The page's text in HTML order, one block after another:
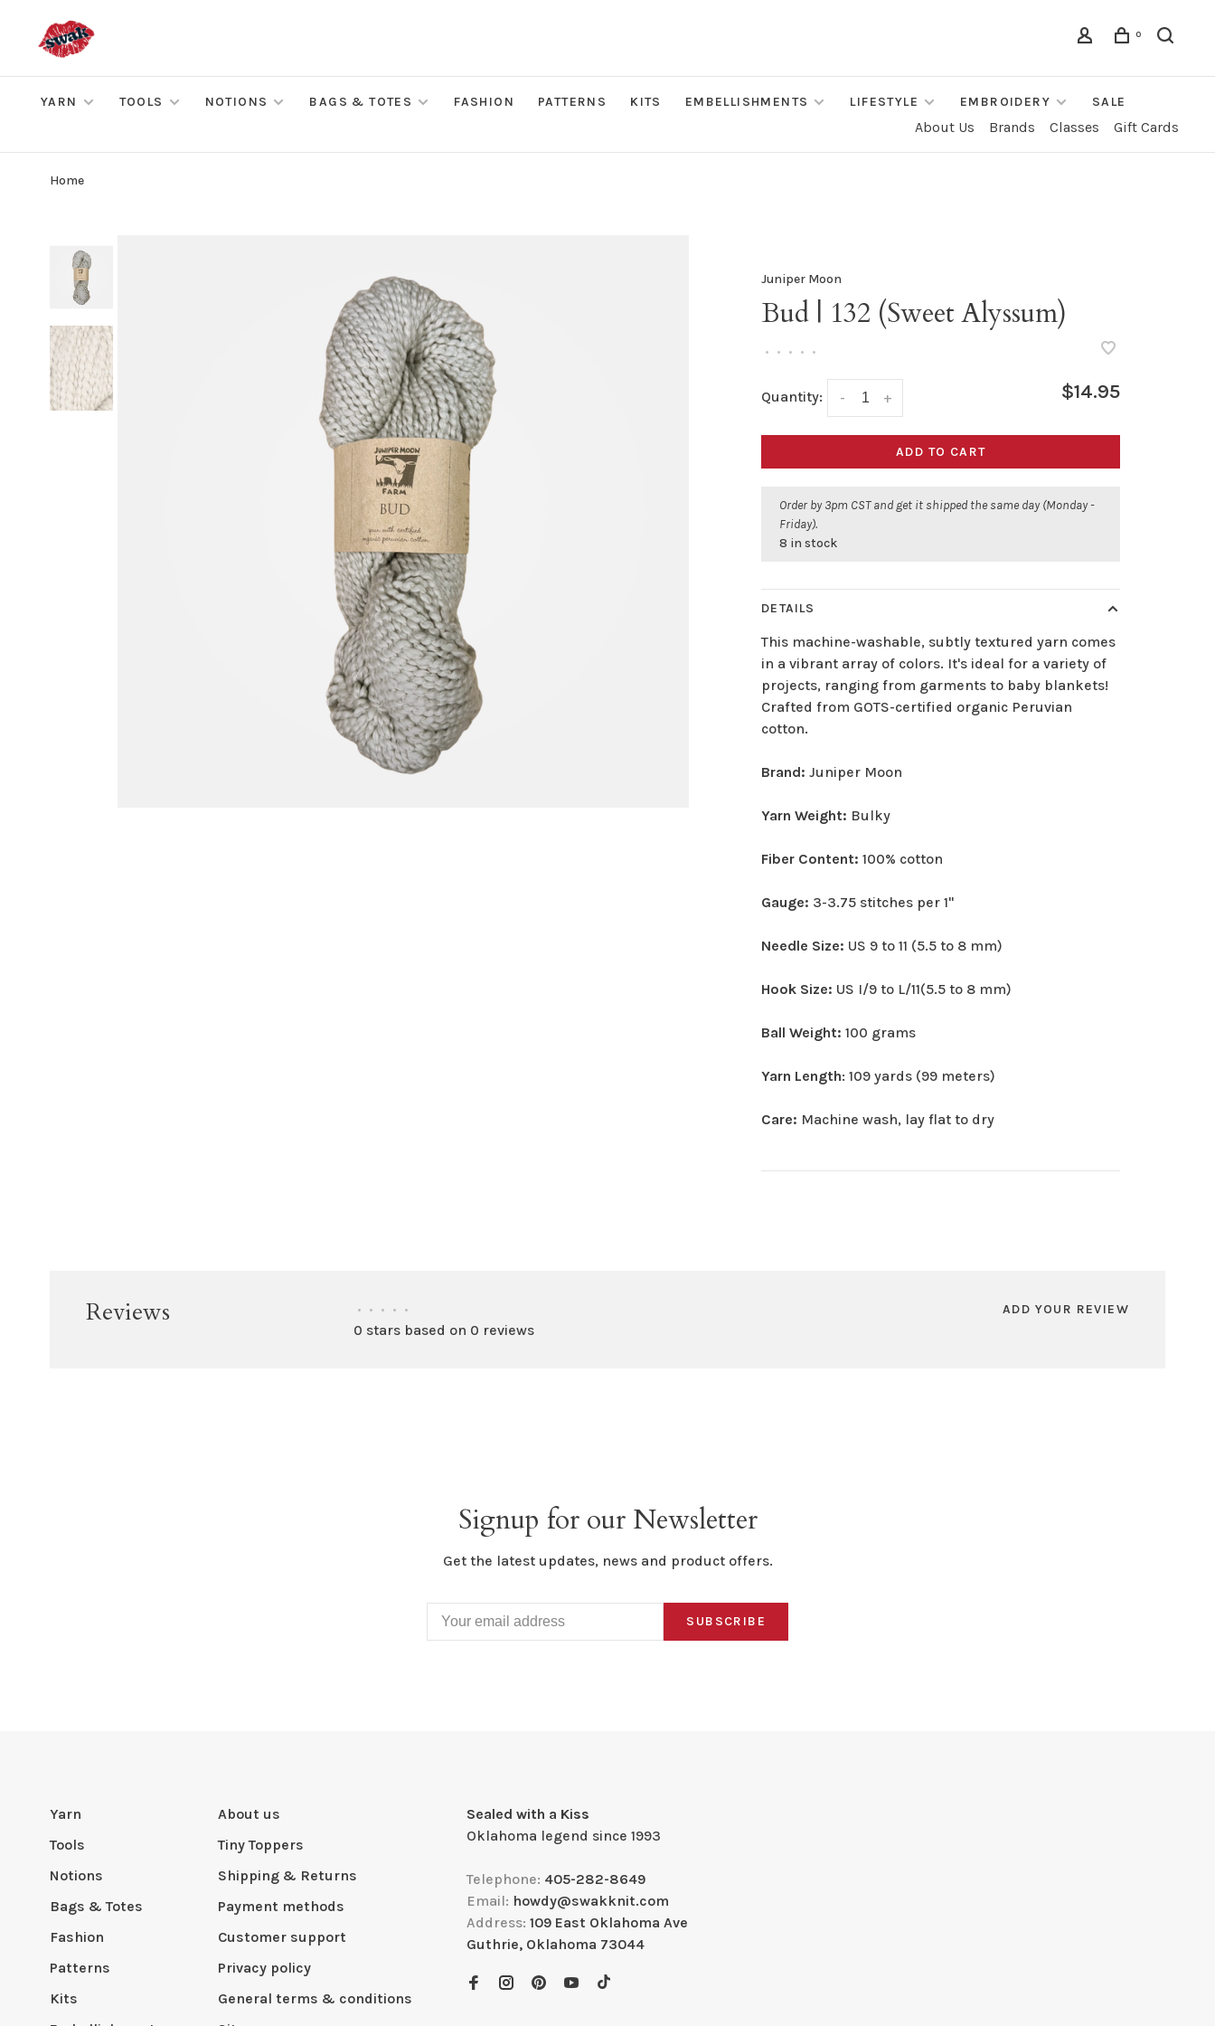
0
YARN TOOLS NOTIONS BAGS & TOTES FASHION PATTERNS KITS EMBELLISHMENTS LIFESTYLE EMBROIDERY SALE
About Us Brands Classes Gift Cards
Home
Juniper Moon
Bud | 132 (Sweet Alyssum)
• • • • •
Quantity: +
- $14.95
ADD TO CART
Order by 3pm CST and get it shipped the same day (Monday -
Friday).
8 in stock
DETAILS
This machine-washable, subtly textured yarn comes
in a vibrant array of colors. It's ideal for a variety of
projects, ranging from garments to baby blankets!
Crafted from GOTS-certified organic Peruvian
cotton.
Brand: Juniper Moon
Yarn Weight: Bulky
Fiber Content:100% cotton
Gauge: 3-3.75 stitches per 1"
Needle Size: US 9 to 11 (5.5 to 8 mm)
Hook Size: US I/9 to L/11(5.5 to 8 mm)
Ball Weight:100 grams
Yarn Length: 109 yards (99 meters)
Care: Machine wash, lay flat to dry
Reviews • • • • •
0 stars based on 0 reviews
ADD YOUR REVIEW
Signup for our Newsletter
Get the latest updates, news and product offers.
SUBSCRIBE
Yarn
Tools
Notions
Bags & Totes
Fashion
Patterns
Kits
About us
Tiny Toppers
Shipping & Returns
Payment methods
Customer support
Privacy policy
General terms & conditions
Sealed with a Kiss
Oklahoma legend since 1993
Telephone: 405-282-8649
Email: howdy@swakknit.com
Address: 109 East Oklahoma Ave
Guthrie, Oklahoma 73044